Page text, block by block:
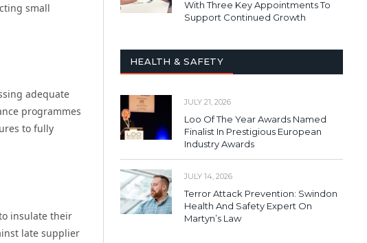
small
adequate
programmes
to fully
insulate their
late supplier
With Three Key Appointments To
Support Continued Growth
HEALTH & SAFETY
JULY 21, 2026
Loo Of The Year Awards Named
Finalist In Prestigious European
Industry Awards
JULY 14, 2026
Terror Attack Prevention: Swindon
Health And Safety Expert On
Martyn’s Law